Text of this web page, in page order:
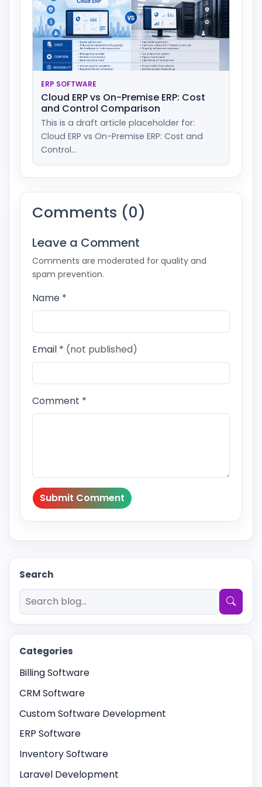
ERP SOFTWARE
Cloud ERP vs On-Premise ERP: Cost
and Control Comparison
This is a draft article placeholder for:
Cloud ERP vs On-Premise ERP: Cost and
Control...
Comments (0)
Leave a Comment
Comments are moderated for quality and
spam prevention.
Name *
Email * (not published)
Comment *
Submit Comment
Search
Search articles
Categories
Billing Software
CRM Software
Custom Software Development
ERP Software
Inventory Software
Laravel Development